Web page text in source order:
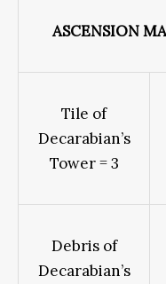
ASCENSION
Tile of
Decarabian’s
Tower = 3
Debris of
Decarabian’s